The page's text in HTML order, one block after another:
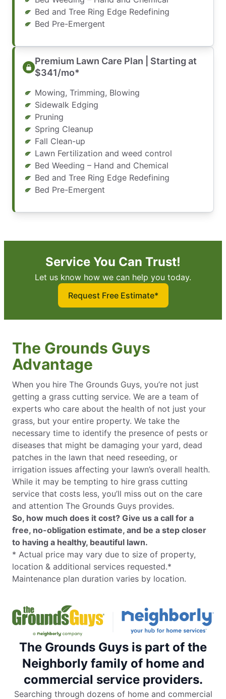
Bed and Tree Ring Edge Redefining
Bed Pre-Emergent
Premium Lawn Care Plan | Starting at
$341/mo*
Mowing, Trimming, Blowing
Sidewalk Edging
Pruning
Spring Cleanup
Fall Clean-up
Lawn Fertilization and weed control
Bed Weeding – Hand and Chemical
Bed and Tree Ring Edge Redefining
Bed Pre-Emergent
Service You Can Trust!
Let us know how we can help you today.
Request Free Estimate*
The Grounds Guys
Advantage
When you hire The Grounds Guys, you’re not just
getting a grass cutting service. We are a team of
experts who care about the health of not just your
grass, but your entire property. We take the
necessary time to identify the presence of pests or
diseases that might be damaging your yard, dead
patches in the lawn that need reseeding, or
irrigation issues affecting your lawn’s overall health.
While it may be tempting to hire grass cutting
service that costs less, you’ll miss out on the care
and attention The Grounds Guys provides.
So, how much does it cost? Give us a call for a
free, no-obligation estimate, and be a step closer
to having a healthy, beautiful lawn.
* Actual price may vary due to size of property,
location & additional services requested.*
Maintenance plan duration varies by location.
The Grounds Guys is part of the
Neighborly family of home and
commercial service providers.
Searching through dozens of home and commercial